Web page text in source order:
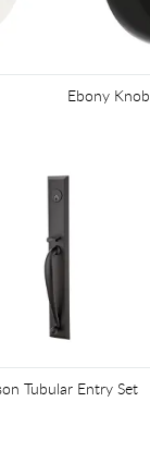
Ebony Knob
Tubular Entry Set